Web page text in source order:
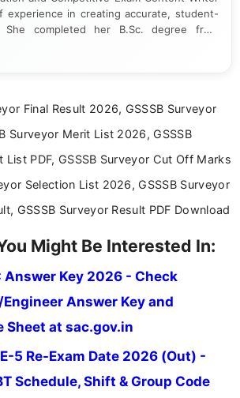
in creating accurate, student-
completed her B.Sc. degree from
specializes in covering government job
students and job seekers stay informed
Final Result 2026, GSSSB Surveyor
Surveyor Merit List 2026, GSSSB
List PDF, GSSSB Surveyor Cut Off Marks
Selection List 2026, GSSSB Surveyor
GSSSB Surveyor Result PDF Download
Might Be Interested In:
Answer Key 2026 - Check
Answer Key and
Sheet at sac.gov.in
5 Re-Exam Date 2026 (Out) -
Schedule, Shift & Group Code